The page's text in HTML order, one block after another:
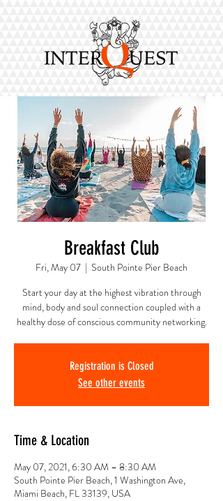
Breakfast Club
Fri, May 07
  |
South Pointe Pier Beach
Start your day at the highest vibration through
mind, body and soul connection coupled with a
healthy dose of conscious community networking.
Registration is Closed
See other events
Time & Location
May 07, 2021, 6:30 AM – 8:30 AM
South Pointe Pier Beach, 1 Washington Ave,
Miami Beach, FL 33139, USA